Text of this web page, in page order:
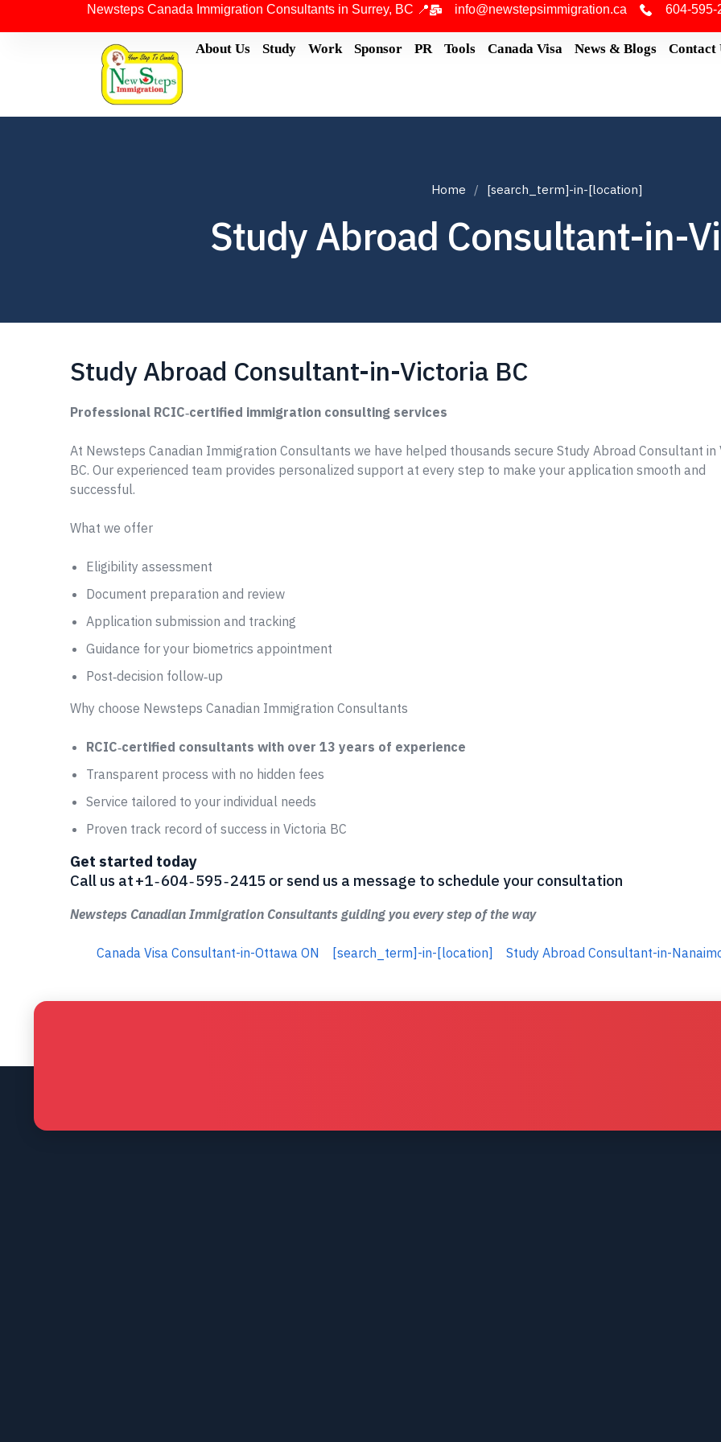
Newsteps Canada Immigration Consultants in Surrey, BC 📍 info@newstepsimmigration.ca 604-595-
About Us Study Work Sponsor PR Tools Canada Visa News & Blogs Contact
Home [search_term]-in-[location]
Study Abroad Consultant-in-
Study Abroad Consultant-in-Victoria BC
Professional RCIC‑certified immigration consulting services
At Newsteps Canadian Immigration Consultants we have helped thousands secure Study Abroad Consultant in
BC. Our experienced team provides personalized support at every step to make your application smooth and
successful.
What we offer
Eligibility assessment
Document preparation and review
Application submission and tracking
Guidance for your biometrics appointment
Post‑decision follow‑up
Why choose Newsteps Canadian Immigration Consultants
RCIC‑certified consultants with over 13 years of experience
Transparent process with no hidden fees
Service tailored to your individual needs
Proven track record of success in Victoria BC
Get started today
Call us at +1 ‑ 604 ‑ 595 ‑ 2415 or send us a message to schedule your consultation
Newsteps Canadian Immigration Consultants guiding you every step of the way
Canada Visa Consultant-in-Ottawa ON [search_term]-in-[location] Study Abroad Consultant-in-